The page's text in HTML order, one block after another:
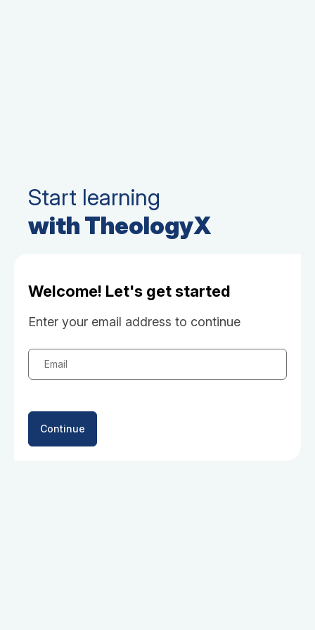
Start learning
with TheologyX
Welcome! Let's get started
Enter your email address to continue
Email
Continue